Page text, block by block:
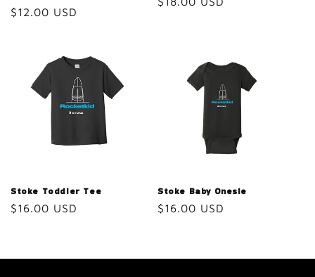
Regular
$12.00 USD
Stoke Toddler Tee
Regular
$16.00 USD
Stoke Baby Onesie
Regular
$16.00 USD